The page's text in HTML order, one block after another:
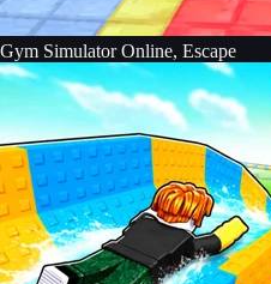
Gym Simulator Online, Escape